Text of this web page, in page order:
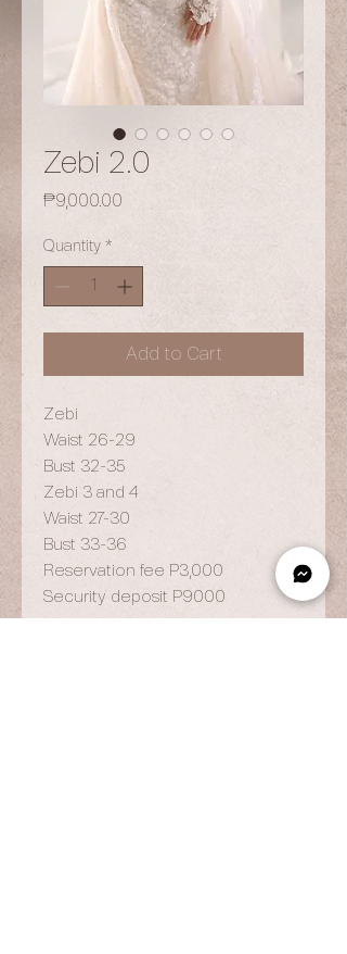
Zebi 2.0
₱9,000.00
Quantity *
Add to Cart
Zebi
Waist 26-29
Bust 32-35
Zebi 3 and 4
Waist 27-30
Bust 33-36
Reservation fee P3,000
Security deposit P9000